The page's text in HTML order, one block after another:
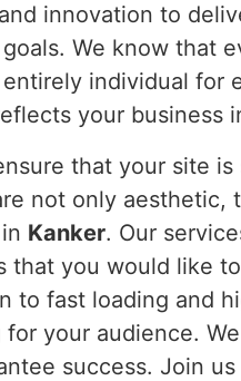
innovation to
We know that
individual for
your business
that your site
not only aesthetic,
Kanker. Our
that you would like
to fast loading and
for your audience.
success. Join